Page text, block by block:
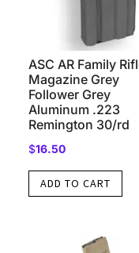
ASC AR Family
Magazine Grey
Follower Grey
Aluminum .223
Remington 30/rd
$16.50
ADD TO CART